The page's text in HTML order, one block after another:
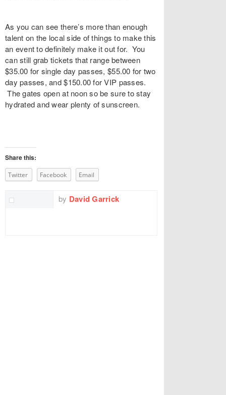
As you can see there’s more than enough
talent on the local side of things to make this
an event to definitely make it out for. You
can still grab tickets that range between
$35.00 for single day passes, $55.00 for two
day passes, and $150.00 for VIP passes.
The gates open at noon so be sure to stay
hydrated and wear plenty of sunscreen.
Share this:
Twitter Facebook Email
by David Garrick